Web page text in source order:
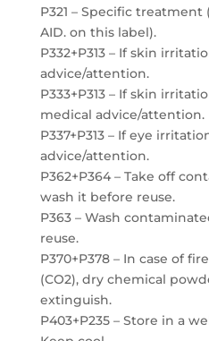
P321 – Specific treatment
AID. on this label).
P332+P313 – If skin
advice/attention.
P333+P313 – If skin
medical advice/attention.
P337+P313 – If eye
advice/attention.
P362+P364 – Take off
wash it before reuse.
P363 – Wash
reuse.
P370+P378 – In case of
(CO2), dry chemical
extinguish.
P403+P235 – Store in a